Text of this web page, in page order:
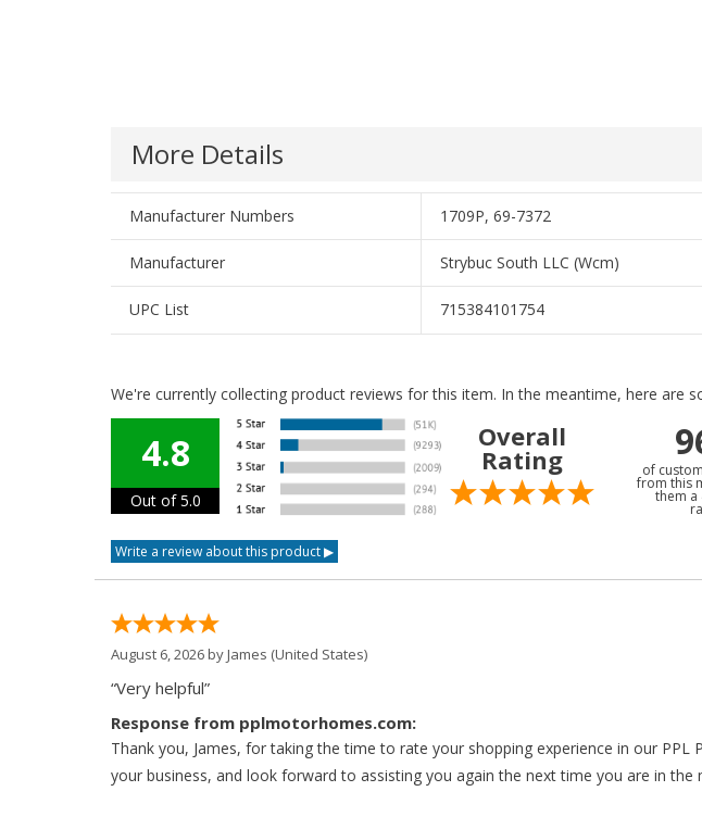
More Details
Manufacturer Numbers 1709P, 69-7372
Manufacturer Strybuc South LLC (Wcm)
UPC List 715384101754
We're currently collecting product reviews for this item. In the meantime, here are
4.8
Out of 5.0
Overall
Rating of
from this
them a
August 6, 2026 byJames (United States)
“Very helpful”
Response from pplmotorhomes.com:
Thank you, James, for taking the time to rate your shopping experience in our
your business, and look forward to assisting you again the next time you are in the